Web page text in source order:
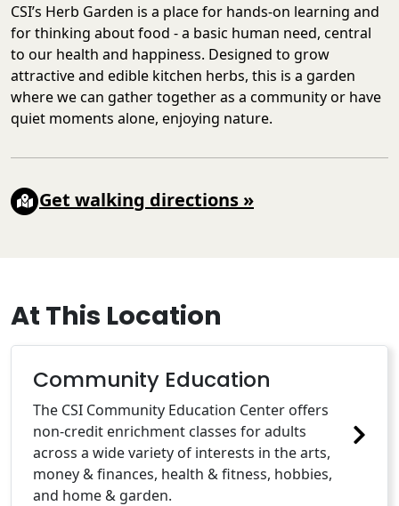
CSI’s Herb Garden is a place for hands-on learning and
for thinking about food - a basic human need, central
to our health and happiness. Designed to grow
attractive and edible kitchen herbs, this is a garden
where we can gather together as a community or have
quiet moments alone, enjoying nature.
Get walking directions »
At This Location
Community Education
The CSI Community Education Center offers
non-credit enrichment classes for adults
across a wide variety of interests in the arts,
money & finances, health & fitness, hobbies,
and home & garden.